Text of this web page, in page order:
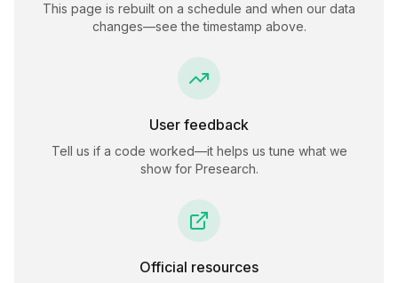
This page is rebuilt on a schedule and when our data
changes—see the timestamp above.
User feedback
Tell us if a code worked—it helps us tune what we
show for Presearch.
Official resources